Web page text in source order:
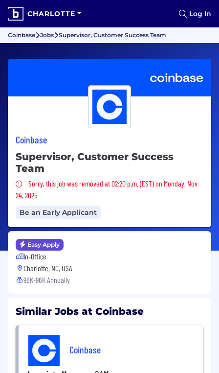
CHARLOTTE Log In
Coinbase Jobs Supervisor, Customer Success Team
Coinbase
Supervisor, Customer Success
Team
Sorry, this job was removed
Sorry, this job was removed at 02:20 p.m. (EST) on Monday, Nov
24, 2025
Be an Early Applicant
Easy Apply
In-Office
Charlotte, NC, USA
96K-96K Annually
Similar Jobs at Coinbase
Coinbase